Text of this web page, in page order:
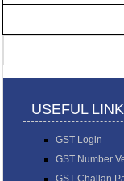
USEFUL
GST Login
GST Number
GST Challan